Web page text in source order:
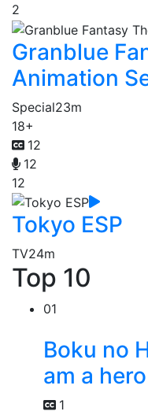
2
Granblue
Animation
Special23m
18+
12
12
12
Tokyo ESP
TV24m
Top 10
01
Boku no
am a
1